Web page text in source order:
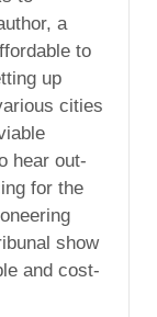
a
to
up
cities
hear out-
for the
show
and cost-